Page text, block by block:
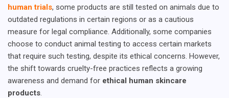
human trials, some products are still tested on animals due to
outdated regulations in certain regions or as a cautious
measure for legal compliance. Additionally, some companies
choose to conduct animal testing to access certain markets
that require such testing, despite its ethical concerns. However,
the shift towards cruelty-free practices reflects a growing
awareness and demand for ethical human skincare
products.